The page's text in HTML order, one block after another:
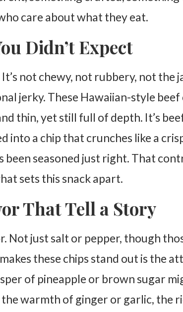
care about what they eat.
Didn’t Expect
not chewy, not rubbery, not the
jerky. These Hawaiian-style beef
thin, yet still full of depth. It’s
into a chip that crunches like a
been seasoned just right. That
sets this snack apart.
That Tell a Story
Not just salt or pepper, though
these chips stand out is the
of pineapple or brown sugar
warmth of ginger or garlic, the